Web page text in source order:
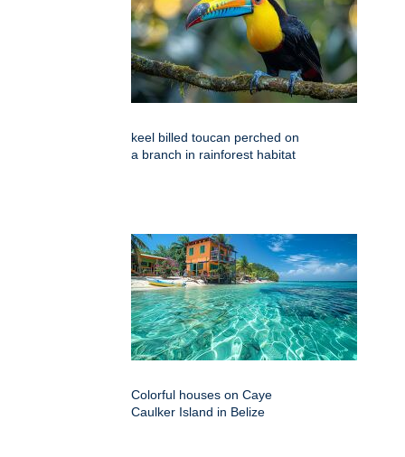
keel billed toucan perched on
a branch in rainforest habitat
Colorful houses on Caye
Caulker Island in Belize